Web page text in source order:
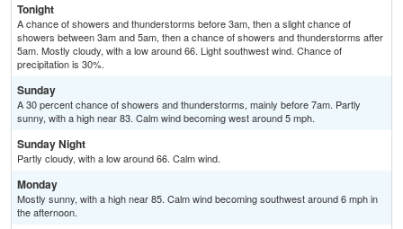
Tonight
A chance of showers and thunderstorms before 3am, then a slight chance of
showers between 3am and 5am, then a chance of showers and thunderstorms after
5am. Mostly cloudy, with a low around 66. Light southwest wind. Chance of
precipitation is 30%.
Sunday
A 30 percent chance of showers and thunderstorms, mainly before 7am. Partly
sunny, with a high near 83. Calm wind becoming west around 5 mph.
Sunday Night
Partly cloudy, with a low around 66. Calm wind.
Monday
Mostly sunny, with a high near 85. Calm wind becoming southwest around 6 mph in
the afternoon.